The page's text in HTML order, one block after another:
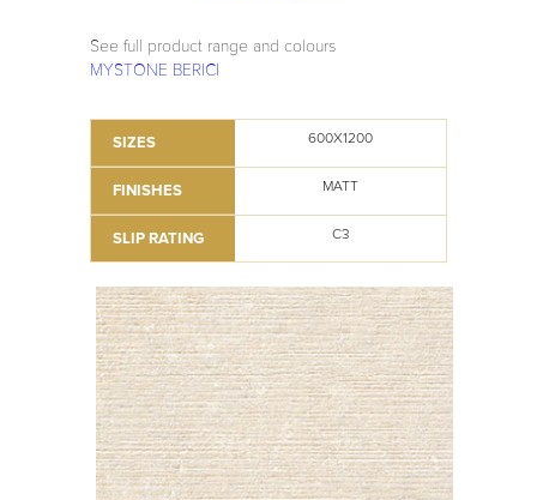
See full product range and colours
MYSTONE BERICI
SIZES 600X1200
FINISHES MATT
SLIP RATING C3